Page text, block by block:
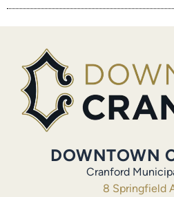
DOWNTOWN
Cranford
8 Springfield